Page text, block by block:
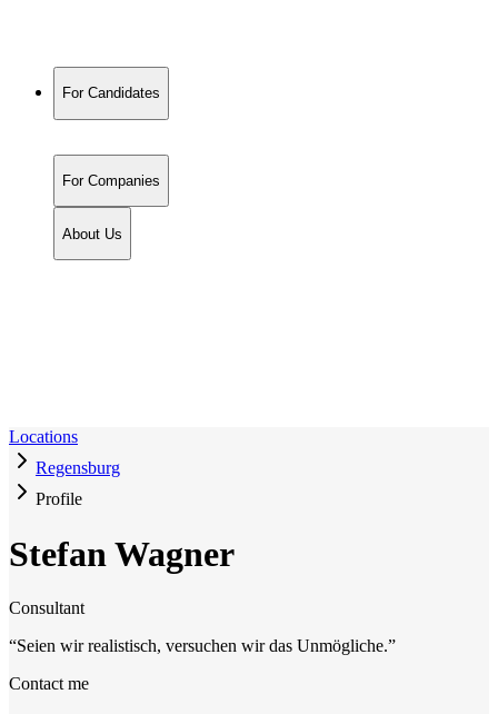
For Candidates
For Companies
About Us
Locations
Regensburg
Profile
Stefan Wagner
Consultant
“Seien wir realistisch, versuchen wir das Unmögliche.”
Contact me